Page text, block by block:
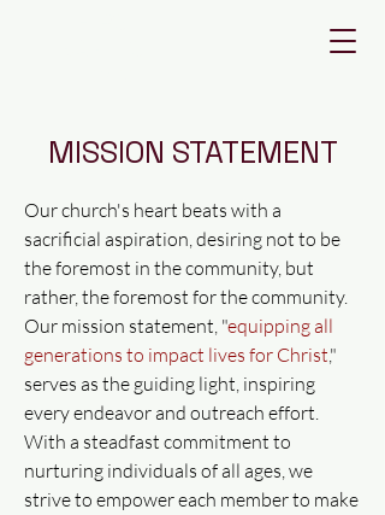
MISSION STATEMENT
Our church's heart beats with a
sacrificial aspiration, desiring not to be
the foremost in the community, but
rather, the foremost for the community.
Our mission statement, "equipping all
generations to impact lives for Christ,"
serves as the guiding light, inspiring
every endeavor and outreach effort.
With a steadfast commitment to
nurturing individuals of all ages, we
strive to empower each member to make